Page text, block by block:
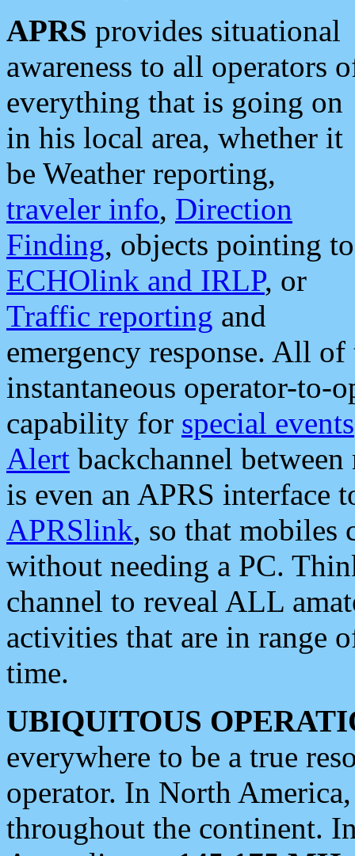
APRS provides situational
awareness to all operators
everything that is going on
in his local area, whether it
be Weather reporting,
traveler info, Direction
Finding, objects pointing to
ECHOlink and IRLP, or
Traffic reporting and
emergency response. All
instantaneous operator-to-
capability for special events
Alert backchannel
is even an APRS interface
APRSlink, so that mobiles
without needing a PC.
channel to reveal ALL
activities that are in range
time.
UBIQUITOUS
everywhere to be a true
operator. In North
throughout the continent.